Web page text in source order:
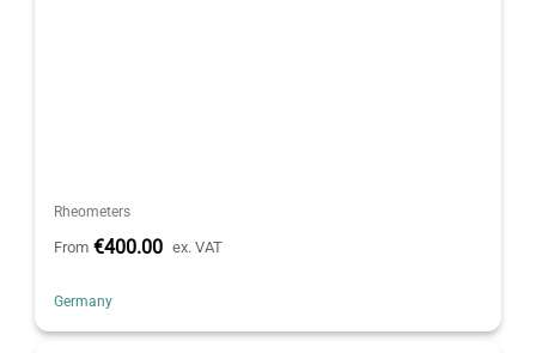
Rheometers
From €400.00 ex. VAT
Germany